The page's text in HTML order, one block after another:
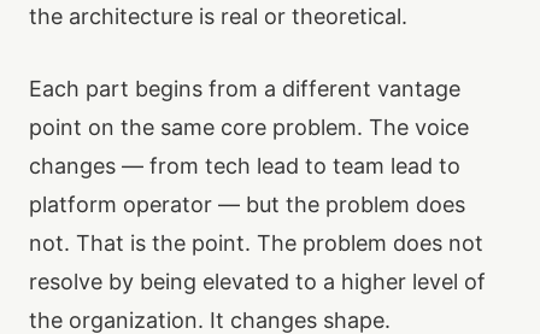
the architecture is real or theoretical.
Each part begins from a different vantage
point on the same core problem. The voice
changes — from tech lead to team lead to
platform operator — but the problem does
not. That is the point. The problem does not
resolve by being elevated to a higher level of
the organization. It changes shape.